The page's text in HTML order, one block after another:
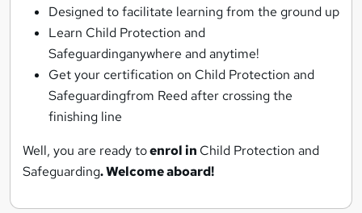
Designed to facilitate learning from the ground up
Learn Child Protection and
Safeguardinganywhere and anytime!
Get your certification on Child Protection and
Safeguardingfrom Reed after crossing the
finishing line
Well, you are ready toenrol in Child Protection and
Safeguarding. Welcome aboard!